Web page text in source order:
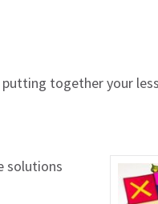
together your
solutions